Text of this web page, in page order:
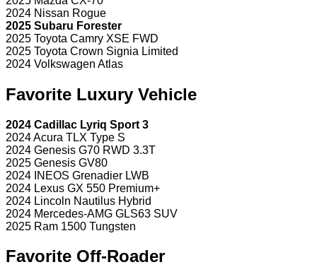
2024 Nissan Rogue
2025 Subaru Forester
2025 Toyota Camry XSE FWD
2025 Toyota Crown Signia Limited
2024 Volkswagen Atlas
Favorite Luxury Vehicle
2024 Cadillac Lyriq Sport 3
2024 Acura TLX Type S
2024 Genesis G70 RWD 3.3T
2025 Genesis GV80
2024 INEOS Grenadier LWB
2024 Lexus GX 550 Premium+
2024 Lincoln Nautilus Hybrid
2024 Mercedes-AMG GLS63 SUV
2025 Ram 1500 Tungsten
Favorite Off-Roader